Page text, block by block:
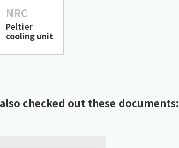
NRC
Peltier
cooling unit
checked out these documents: